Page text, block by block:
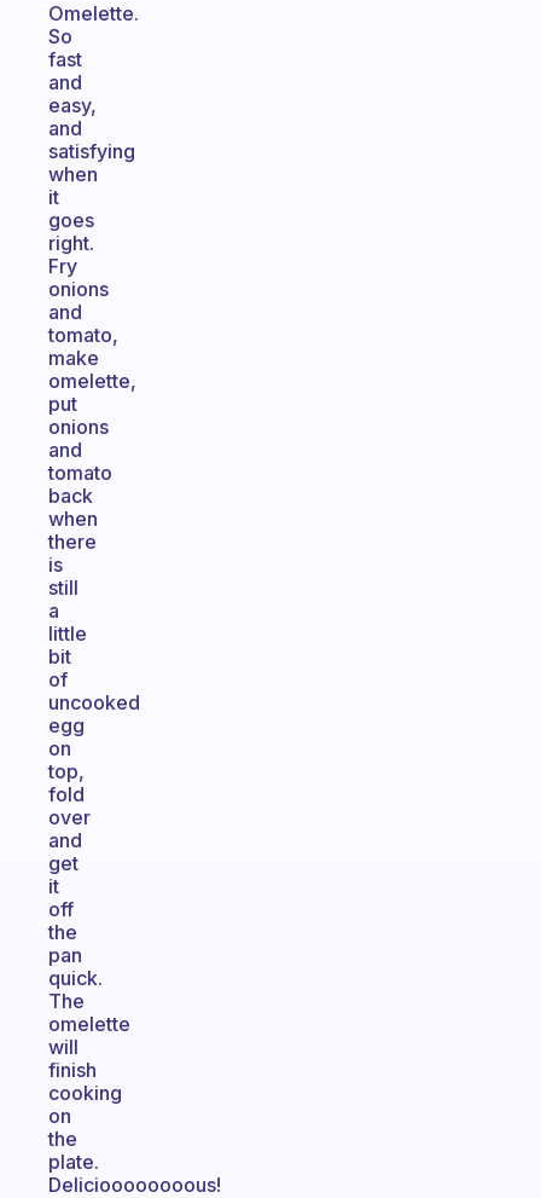
Omelette.
So
fast
and
easy,
and
satisfying
when
it
goes
right.
Fry
onions
and
tomato,
make
omelette,
put
onions
and
tomato
back
when
there
is
still
a
little
bit
of
uncooked
egg
on
top,
fold
over
and
get
it
off
the
pan
quick.
The
omelette
will
finish
cooking
on
the
plate.
Delicioooooooous!